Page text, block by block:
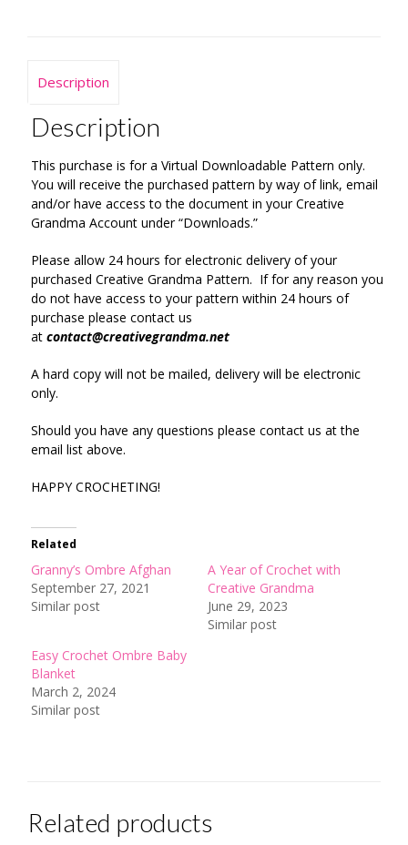
Description
Description
This purchase is for a Virtual Downloadable Pattern only.
You will receive the purchased pattern by way of link, email
and/or have access to the document in your Creative
Grandma Account under “Downloads.”
Please allow 24 hours for electronic delivery of your
purchased Creative Grandma Pattern. If for any reason you
do not have access to your pattern within 24 hours of
purchase please contact us
at contact@creativegrandma.net
A hard copy will not be mailed, delivery will be electronic
only.
Should you have any questions please contact us at the
email list above.
HAPPY CROCHETING!
Related
Granny’s Ombre Afghan
September 27, 2021
Similar post
A Year of Crochet with
Creative Grandma
June 29, 2023
Similar post
Easy Crochet Ombre Baby
Blanket
March 2, 2024
Similar post
Related products